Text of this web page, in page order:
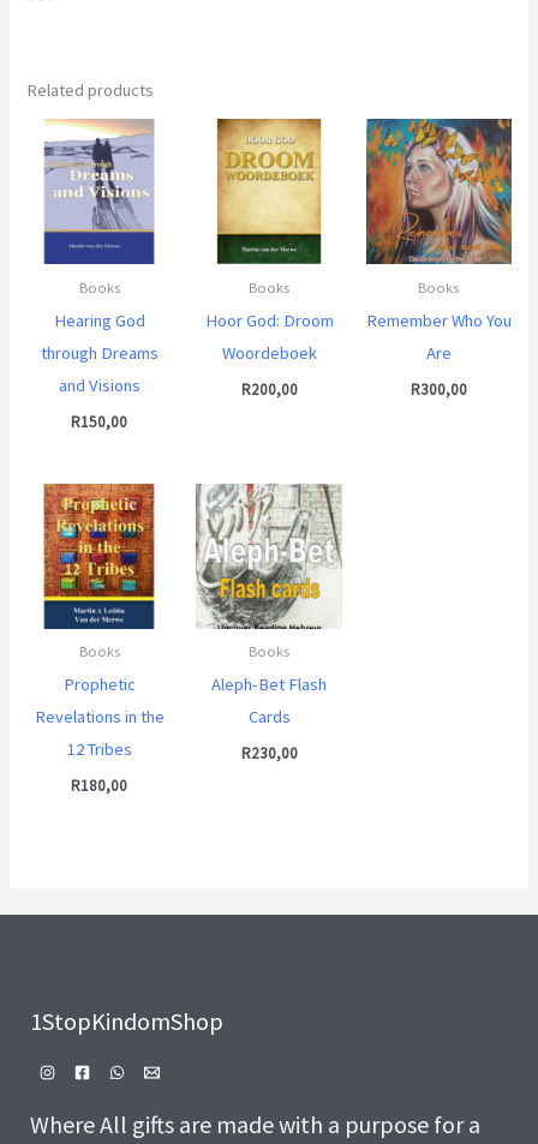
Related products
Books
Hearing God
through Dreams
and Visions
R150,00
Books
Hoor God: Droom
Woordeboek
R200,00
Books
Remember Who You
Are
R300,00
Books
Prophetic
Revelations in the
12 Tribes
R180,00
Books
Aleph-Bet Flash
Cards
R230,00
1StopKindomShop
Where All gifts are made with a purpose for a